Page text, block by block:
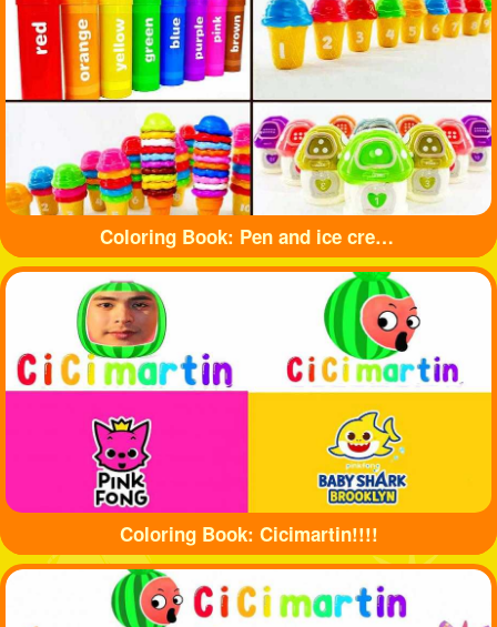
Coloring Book: Pen and ice cream toy
Coloring Book: Cicimartin!!!!